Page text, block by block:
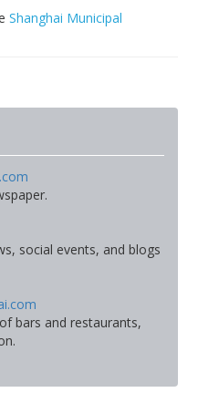
Shanghai Municipal
social events, and blogs
bars and restaurants,